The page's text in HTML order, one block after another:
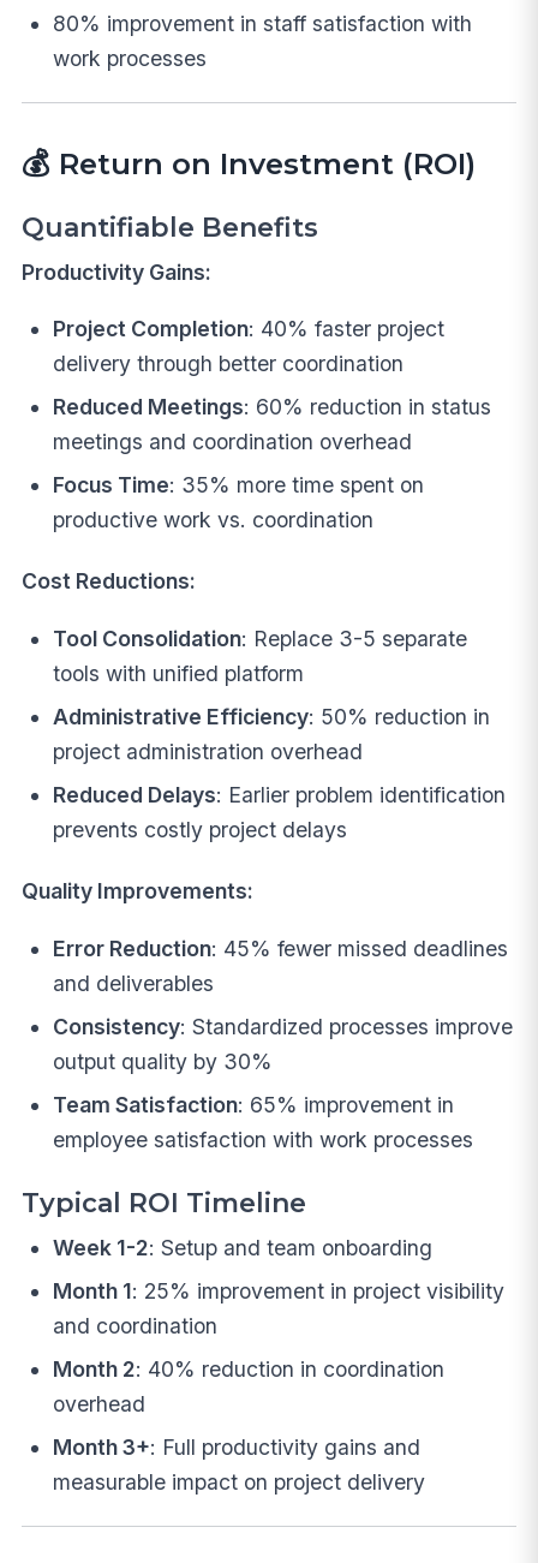
80% improvement in staff satisfaction with
work processes
💰 Return on Investment (ROI)
Quantifiable Benefits
Productivity Gains:
Project Completion: 40% faster project
delivery through better coordination
Reduced Meetings: 60% reduction in status
meetings and coordination overhead
Focus Time: 35% more time spent on
productive work vs. coordination
Cost Reductions:
Tool Consolidation: Replace 3-5 separate
tools with unified platform
Administrative Efficiency: 50% reduction in
project administration overhead
Reduced Delays: Earlier problem identification
prevents costly project delays
Quality Improvements:
Error Reduction: 45% fewer missed deadlines
and deliverables
Consistency: Standardized processes improve
output quality by 30%
Team Satisfaction: 65% improvement in
employee satisfaction with work processes
Typical ROI Timeline
Week 1-2: Setup and team onboarding
Month 1: 25% improvement in project visibility
and coordination
Month 2: 40% reduction in coordination
overhead
Month 3+: Full productivity gains and
measurable impact on project delivery